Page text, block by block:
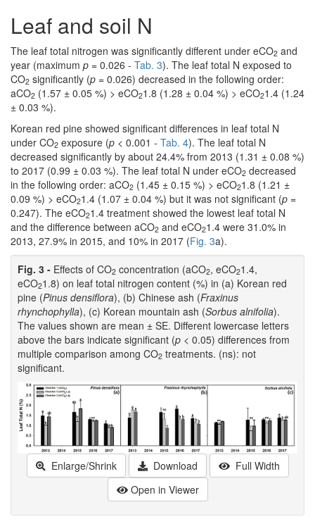
Leaf and soil N
The leaf total nitrogen was significantly different under eCO2 and
year (maximum p = 0.026 - Tab. 3). The leaf total N exposed to
CO2 significantly (p = 0.026) decreased in the following order:
aCO2 (1.57 ± 0.05 %) > eCO21.8 (1.28 ± 0.04 %) > eCO21.4 (1.24
± 0.03 %).
Korean red pine showed significant differences in leaf total N
under CO2 exposure (p < 0.001 - Tab. 4). The leaf total N
decreased significantly by about 24.4% from 2013 (1.31 ± 0.08 %)
to 2017 (0.99 ± 0.03 %). The leaf total N under eCO2 decreased
in the following order: aCO2 (1.45 ± 0.15 %) > eCO21.8 (1.21 ±
0.09 %) > eCO21.4 (1.07 ± 0.04 %) but it was not significant (p =
0.247). The eCO21.4 treatment showed the lowest leaf total N
and the difference between aCO2 and eCO21.4 were 31.0% in
2013, 27.9% in 2015, and 10% in 2017 (Fig. 3a).
Fig. 3 - Effects of CO2 concentration (aCO2, eCO21.4,
eCO21.8) on leaf total nitrogen content (%) in (a) Korean red
pine (Pinus densiflora), (b) Chinese ash (Fraxinus
rhynchophylla), (c) Korean mountain ash (Sorbus alnifolia).
The values shown are mean ± SE. Different lowercase letters
above the bars indicate significant (p < 0.05) differences from
multiple comparison among CO2 treatments. (ns): not
significant.
Enlarge/Shrink Download
Full Width
Open in Viewer